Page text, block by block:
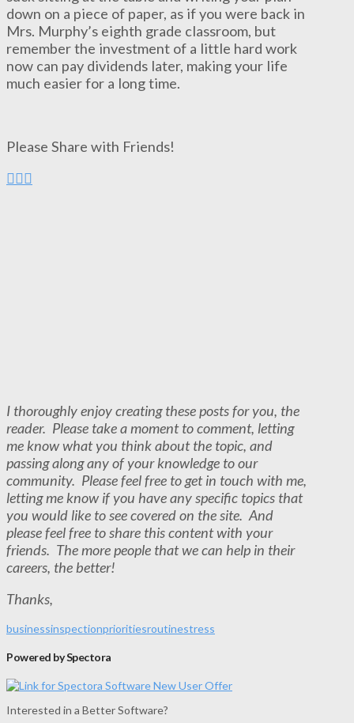
down on a piece of paper, as if you were back in
Mrs. Murphy’s eighth grade classroom, but
remember the investment of a little hard work
now can pay dividends later, making your life
much easier for a long time.
Please Share with Friends!
I thoroughly enjoy creating these posts for you, the
reader. Please take a moment to comment, letting
me know what you think about the topic, and
passing along any of your knowledge to our
community. Please feel free to get in touch with me,
letting me know if you have any specific topics that
you would like to see covered on the site. And
please feel free to share this content with your
friends. The more people that we can help in their
careers, the better!
Thanks,
businessinspectionprioritiesroutinestress
Powered by Spectora
Interested in a Better Software?